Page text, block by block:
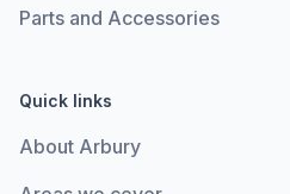
Parts and Accessories
Quick links
About Arbury